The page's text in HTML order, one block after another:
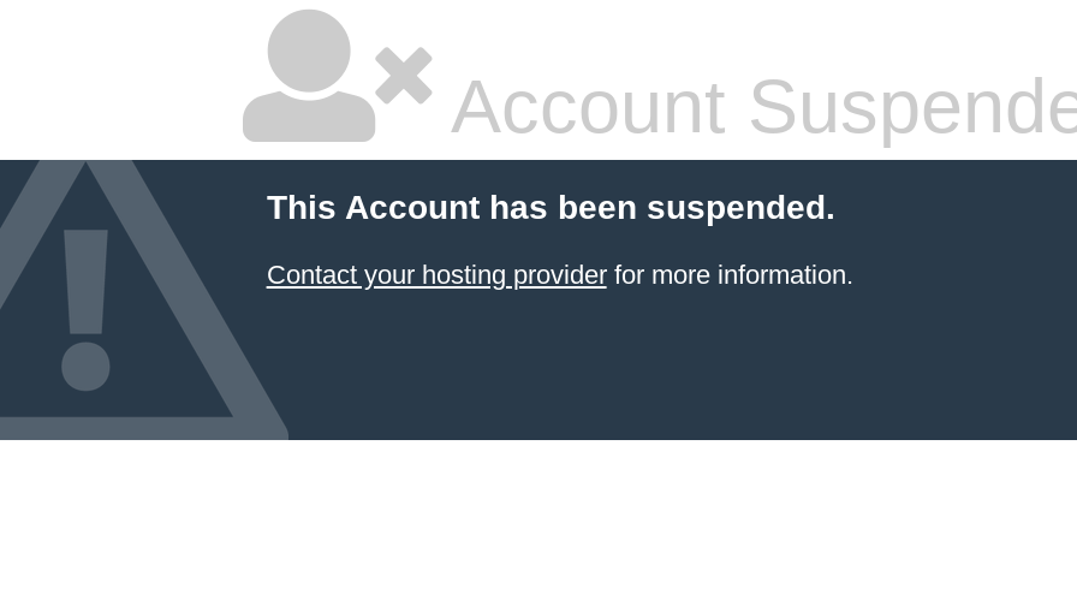
Account
This Account has been suspended.
Contact your hosting providerfor more information.